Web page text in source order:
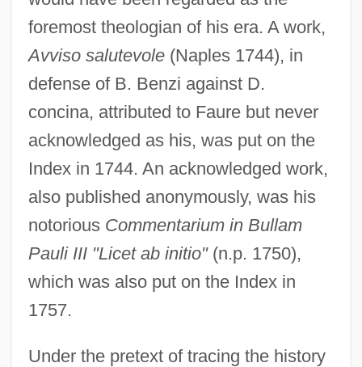
foremost theologian of his era. A work,
Avviso salutevole(Naples 1744), in
defense of B. Benzi against D.
concina, attributed to Faure but never
acknowledged as his, was put on the
Index in 1744. An acknowledged work,
also published anonymously, was his
notorious Commentarium in Bullam
Pauli III "Licet ab initio"(n.p. 1750),
which was also put on the Index in
1757.
Under the pretext of tracing the history